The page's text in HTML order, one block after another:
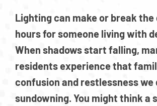
Lighting can make or break the
hours for someone living with
When shadows start falling,
residents experience that
confusion and restlessness we
sundowning. You might think a